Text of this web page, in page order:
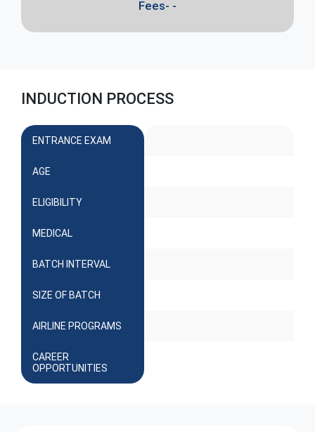
Fees- -
INDUCTION PROCESS
ENTRANCE EXAM
AGE
ELIGIBILITY
MEDICAL
BATCH INTERVAL
SIZE OF BATCH
AIRLINE PROGRAMS
CAREER
OPPORTUNITIES